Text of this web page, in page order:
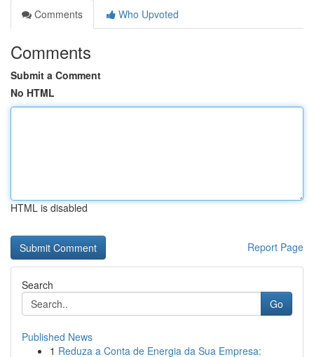
Comments
Who Upvoted
Comments
Submit a Comment
No HTML
HTML is disabled
Report Page
Search
Go
Published News
1 Reduza a Conta de Energia da Sua Empresa: